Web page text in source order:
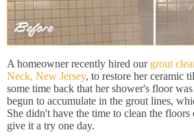
A homeowner recently hired our grout
Neck, New Jersey, to restore her ceramic
some time back that her shower's floor
begun to accumulate in the grout lines,
She didn't have the time to clean the
give it a try one day.